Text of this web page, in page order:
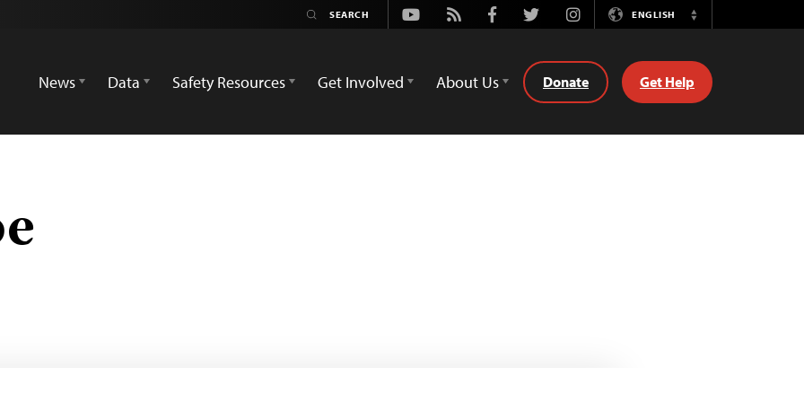
Youtube
Rss FacebookTwitterInstagramENGLISH
Switch
News
Data Safety Resources Get Involved About Us Donate Get Help